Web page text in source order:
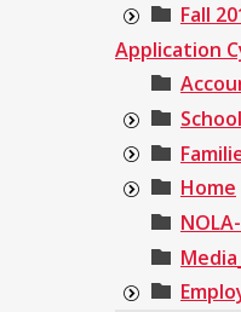
Fall
Application
Home